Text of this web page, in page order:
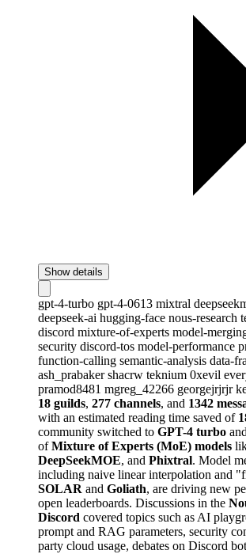
Show details
gpt-4-turbo gpt-4-0613 mixtral
deepseek-ai hugging-face nous-research
discord mixture-of-experts model-
security discord-tos model-performance
function-calling semantic-analysis data-
ash_prabakershacrw teknium 0xevil
pramod8481 mgreg_42266 georgejrjrjr
18 guilds, 277 channels, and 1342
with an estimated reading time saved of
community switched to GPT-4 turbo
ofMixture of Experts (MoE) models
DeepSeekMOE, and Phixtral. Model
including naive linear interpolation and
SOLAR and Goliath, are driving new
open leaderboards. Discussions in the
Discord covered topics such as AI
prompt and RAG parameters, security
party cloud usage, debates on Discord